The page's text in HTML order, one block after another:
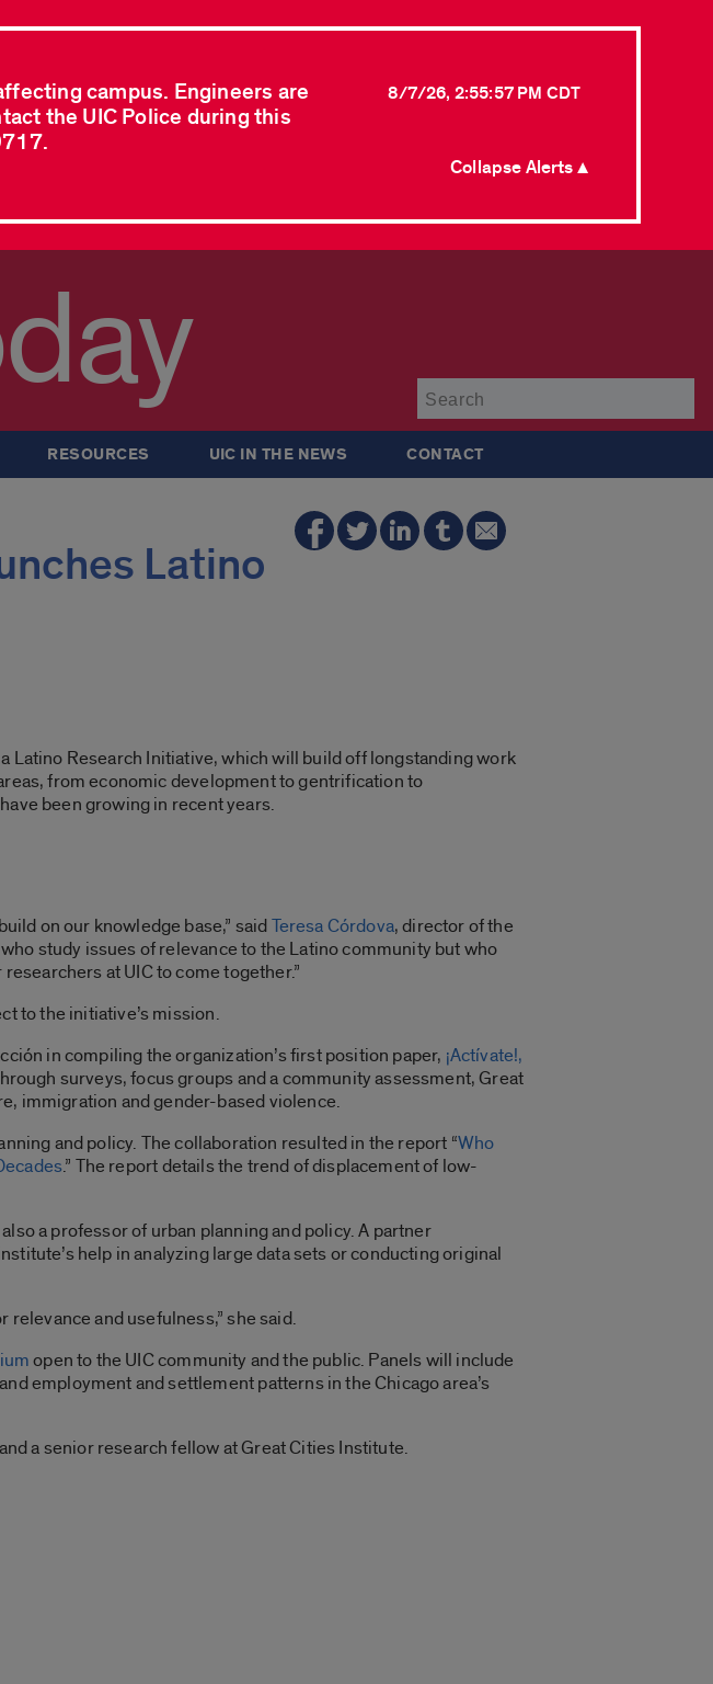
campus. Engineers are
the UIC Police during this
8/7/26, 2:55:57 PM CDT
Collapse Alerts ▲
RESOURCES UIC IN THE NEWS CONTACT
Latino
Latino Research Initiative, which will build off longstanding work
from economic development to gentrification to
been growing in recent years.
on our knowledge base,” saidTeresa Córdova, director of the
study issues of relevance to the Latino community but who
at UIC to come together.”
to the initiative’s mission.
in compiling the organization’s first position paper, ¡Actívate!,
surveys, focus groups and a community assessment, Great
immigration and gender-based violence.
and policy. The collaboration resulted in the report “Who
.” The report details the trend of displacement of low-
a professor of urban planning and policy. A partner
help in analyzing large data sets or conducting original
relevance and usefulness,” she said.
open to the UIC community and the public. Panels will include
employment and settlement patterns in the Chicago area’s
a senior research fellow at Great Cities Institute.